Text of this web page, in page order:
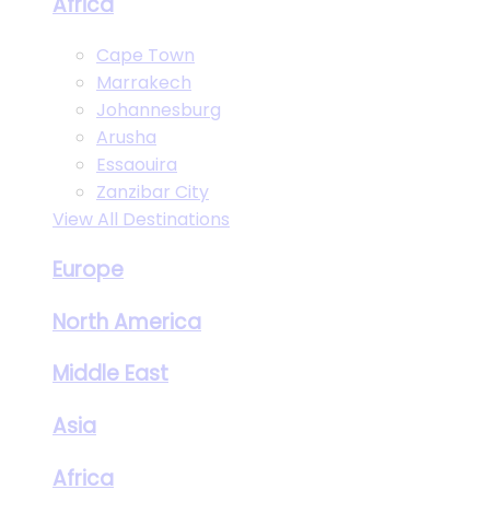
Cape Town
Marrakech
Johannesburg
Arusha
Essaouira
Zanzibar City
View All Destinations
Europe
North America
Middle East
Asia
Africa